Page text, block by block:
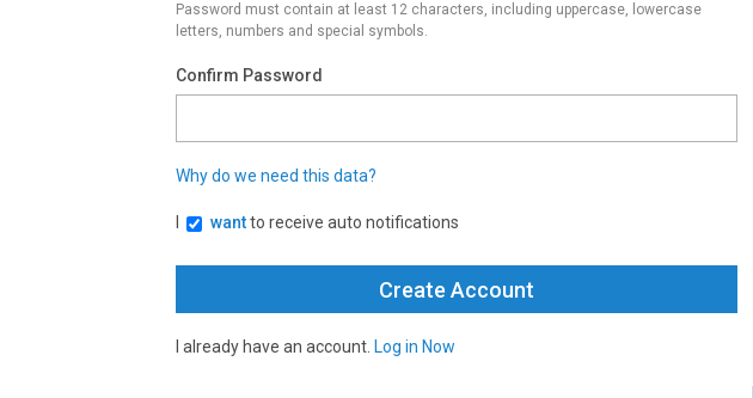
Password must contain at least 12 characters, including uppercase, lowercase
letters, numbers and special symbols.
Confirm Password
Why do we need this data?
wantto receive auto notifications
I already have an account. Log in Now